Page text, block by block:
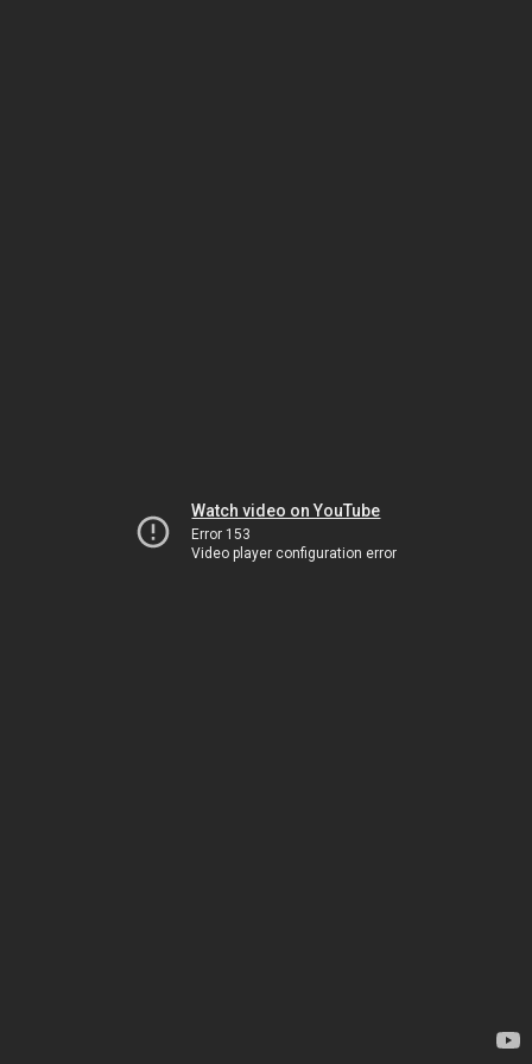
Watch video on YouTube
Error 153
Video player configuration error